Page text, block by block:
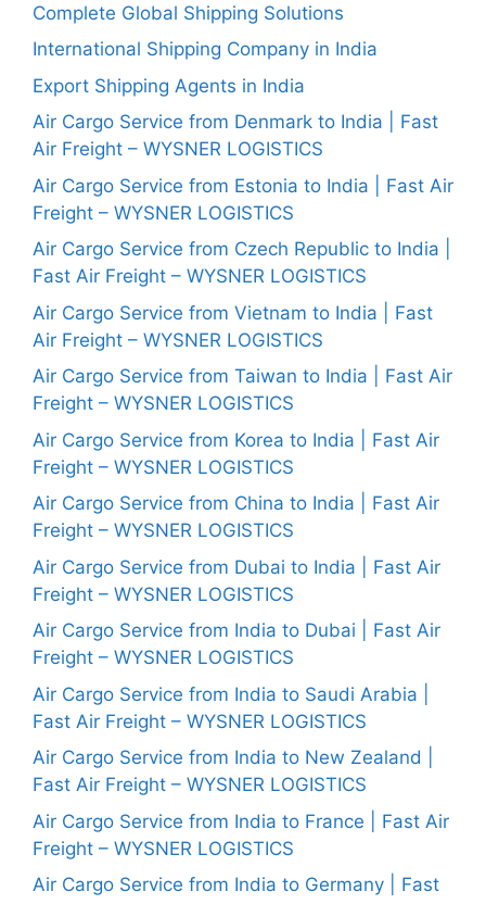
Complete Global Shipping Solutions
International Shipping Company in India
Export Shipping Agents in India
Air Cargo Service from Denmark to India | Fast
Air Freight – WYSNER LOGISTICS
Air Cargo Service from Estonia to India | Fast Air
Freight – WYSNER LOGISTICS
Air Cargo Service from Czech Republic to India |
Fast Air Freight – WYSNER LOGISTICS
Air Cargo Service from Vietnam to India | Fast
Air Freight – WYSNER LOGISTICS
Air Cargo Service from Taiwan to India | Fast Air
Freight – WYSNER LOGISTICS
Air Cargo Service from Korea to India | Fast Air
Freight – WYSNER LOGISTICS
Air Cargo Service from China to India | Fast Air
Freight – WYSNER LOGISTICS
Air Cargo Service from Dubai to India | Fast Air
Freight – WYSNER LOGISTICS
Air Cargo Service from India to Dubai | Fast Air
Freight – WYSNER LOGISTICS
Air Cargo Service from India to Saudi Arabia |
Fast Air Freight – WYSNER LOGISTICS
Air Cargo Service from India to New Zealand |
Fast Air Freight – WYSNER LOGISTICS
Air Cargo Service from India to France | Fast Air
Freight – WYSNER LOGISTICS
Air Cargo Service from India to Germany | Fast